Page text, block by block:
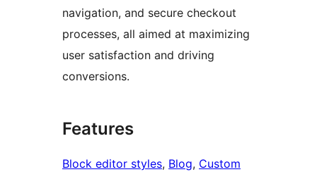
navigation, and secure checkout
processes, all aimed at maximizing
user satisfaction and driving
conversions.
Features
Block editor styles, Blog, Custom